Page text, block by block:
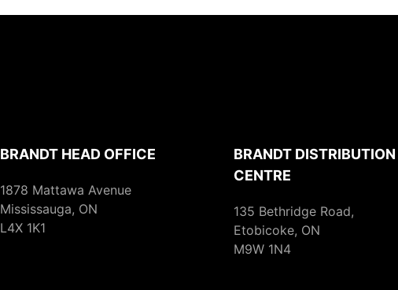
BRANDT HEAD OFFICE
1878 Mattawa Avenue
Mississauga, ON
L4X 1K1
BRANDT DISTRIBUTION
CENTRE
135 Bethridge Road,
Etobicoke, ON
M9W 1N4